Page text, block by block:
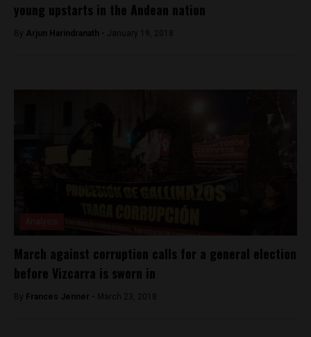
young upstarts in the Andean nation
By Arjun Harindranath - January 19, 2018
March against corruption calls for a general election
before Vizcarra is sworn in
By Frances Jenner - March 23, 2018